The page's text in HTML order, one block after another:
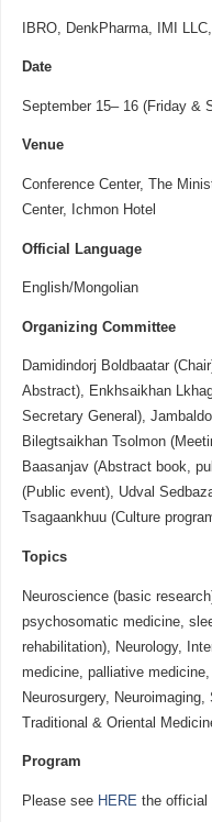
IBRO, DenkPharma, IMI
Date
September 15– 16 (Friday &
Venue
Conference Center, The
Center, Ichmon Hotel
Official Language
English/Mongolian
Organizing Committee
Damidindorj Boldbaatar
Abstract), Enkhsaikhan
Secretary General),
Bilegtsaikhan Tsolmon
Baasanjav (Abstract book,
(Public event), Udval
Tsagaankhuu (Culture
Topics
Neuroscience (basic
psychosomatic medicine,
rehabilitation), Neurology,
medicine, palliative
Neurosurgery,
Traditional & Oriental
Program
Please see HERE the official